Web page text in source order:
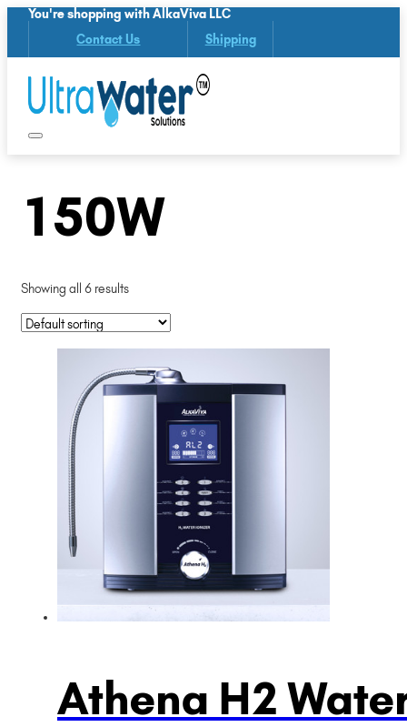
You're shopping with AlkaViva LLC
Contact Us Shipping
150W
Showing all 6 results
Athena H2